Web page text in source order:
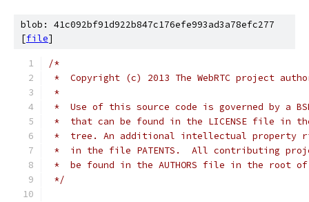
blob: 41c092bf91d922b847c176efe993ad3a78efc277
[file]
/*
*  Copyright (c) 2013 The WebRTC project
*
*  Use of this source code is governed by a
*  that can be found in the LICENSE file in
*  tree. An additional intellectual property
*  in the file PATENTS.  All contributing
*  be found in the AUTHORS file in the root
*/